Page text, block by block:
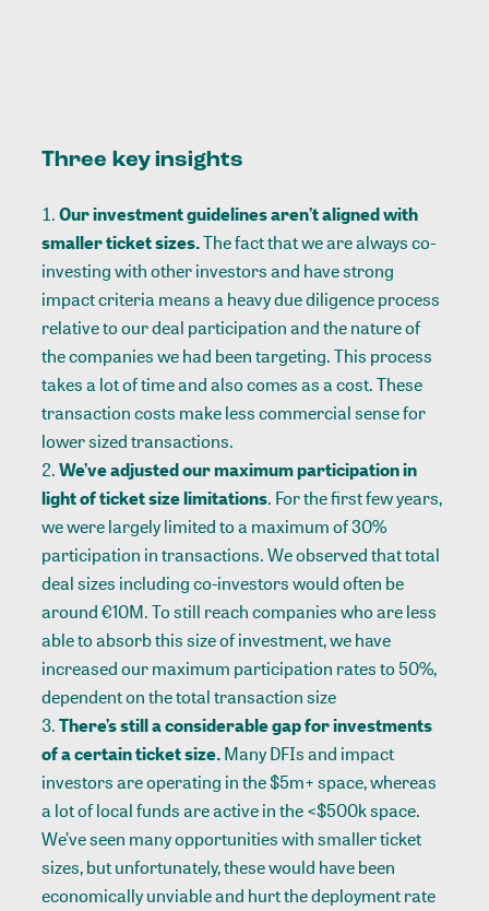
Three keyinsights
Our investment guidelines aren’t aligned with
smaller ticket sizes.The fact that we are always co-
investing with other investors and have strong
impact criteria means a heavy due diligence process
relative to our deal participation and the nature of
the companies we had been targeting. This process
takes a lot of time and also comes as a cost. These
transaction costs make less commercial sense for
lower sized transactions.
We’ve adjusted our maximum participation in
light of ticket size limitations. For the first few years,
we were largely limited to a maximum of 30%
participation in transactions. We observed that total
deal sizes including co-investors would often be
around €10M. To still reach companies who are less
able to absorb this size of investment, we have
increased our maximum participation rates to 50%,
dependent on the total transaction size
There’s still a considerable gap for investments
of a certain ticket size.Many DFIs and impact
investors are operating in the$5m+ space, whereas
a lot of local funds are active in the <$500k space.
We’ve seen many opportunities with smaller ticket
sizes, but unfortunately, these would have been
economically unviable and hurt the deployment rate